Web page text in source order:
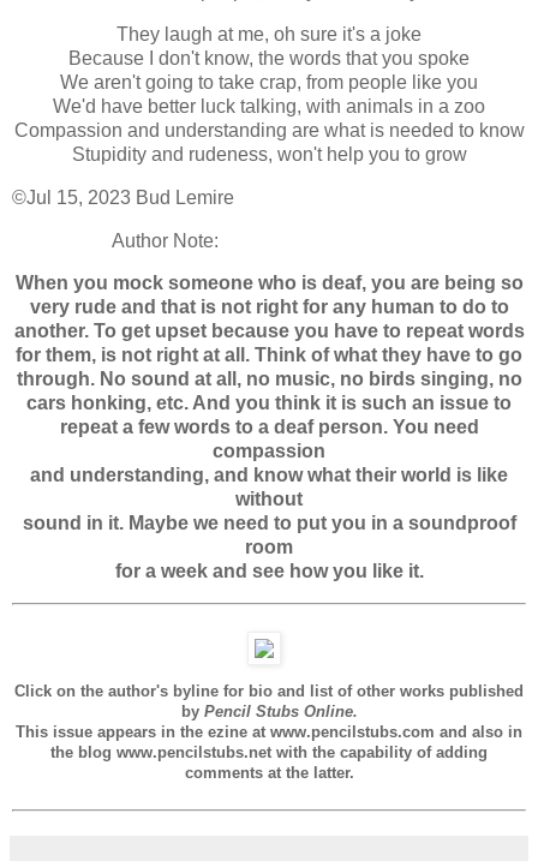
They laugh at me, oh sure it's a joke
Because I don't know, the words that you spoke
We aren't going to take crap, from people like you
We'd have better luck talking, with animals in a zoo
Compassion and understanding are what is needed to know
Stupidity and rudeness, won't help you to grow
©Jul 15, 2023 Bud Lemire
Author Note:
When you mock someone who is deaf, you are being so
very rude and that is not right for any human to do to
another. To get upset because you have to repeat words
for them, is not right at all. Think of what they have to go
through. No sound at all, no music, no birds singing, no
cars honking, etc. And you think it is such an issue to
repeat a few words to a deaf person. You need
compassion
and understanding, and know what their world is like
without
sound in it. Maybe we need to put you in a soundproof
room
for a week and see how you like it.
Click on the author's byline for bio and list of other works published
by Pencil Stubs Online.
This issue appears in the ezine at www.pencilstubs.com and also in
the blog www.pencilstubs.net with the capability of adding
comments at the latter.